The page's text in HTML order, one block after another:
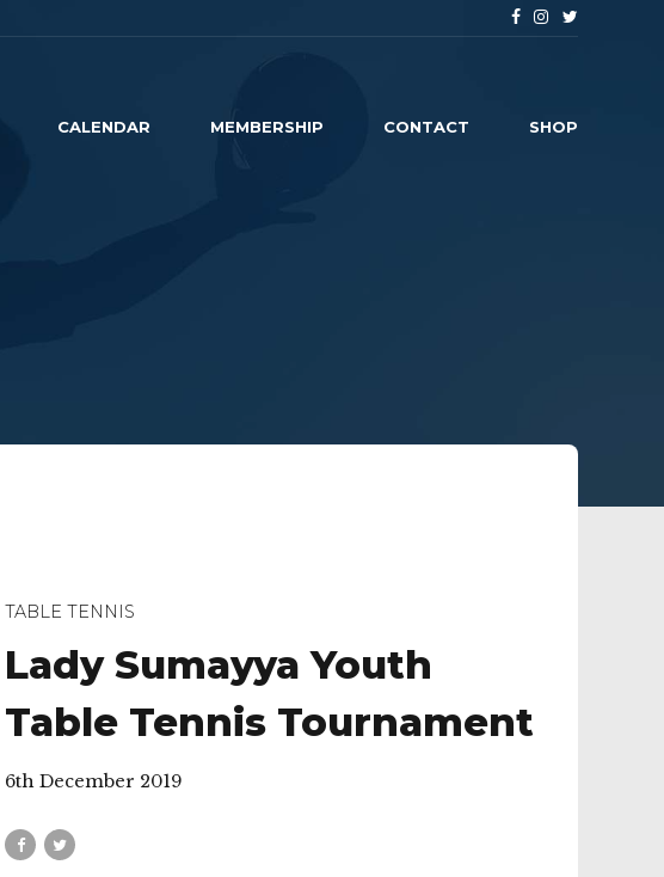
CALENDAR MEMBERSHIP CONTACT SHOP
TABLE TENNIS
Lady Sumayya Youth
Table Tennis Tournament
6th December 2019